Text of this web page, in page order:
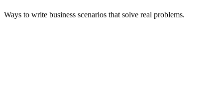
Ways to write business scenarios that solve real problems.